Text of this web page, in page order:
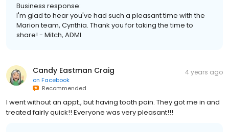
Business response:
I'm glad to hear you've had such a pleasant time with the
Marion team, Cynthia. Thank you for taking the time to
share! - Mitch, ADMI
Candy Eastman Craig
on Facebook
Recommended
4 years ago
I went without an appt., but having tooth pain. They got me in and
treated fairly quick!! Everyone was very pleasant!!!